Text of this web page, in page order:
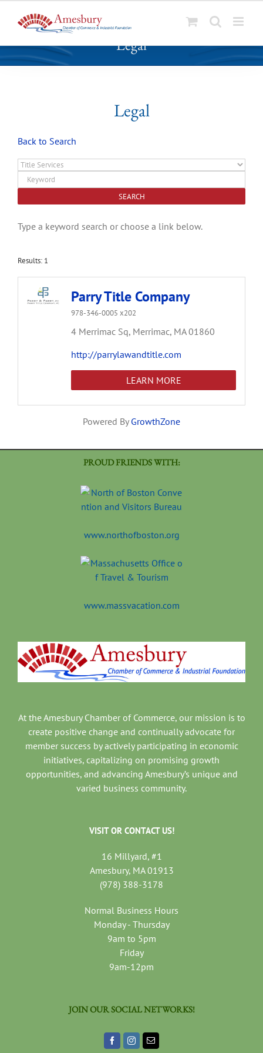
k
Legal
Legal
Back to Search
Type a keyword search or choose a link below.
Results: 1
Parry Title Company
978-346-0005 x202
4 Merrimac Sq, Merrimac, MA 01860
http://parrylawandtitle.com
LEARN MORE
Powered By GrowthZone
PROUD FRIENDS WITH:
www.northofboston.org
www.massvacation.com
At the Amesbury Chamber of Commerce, our mission is to
create positive change and continually advocate for
member success by actively participating in economic
initiatives, capitalizing on promising growth
opportunities, and advancing Amesbury’s unique and
varied business community.
VISIT OR CONTACT US!
16 Millyard, #1
Amesbury, MA 01913
(978) 388-3178
Normal Business Hours
Monday - Thursday
9am to 5pm
Friday
9am-12pm
JOIN OUR SOCIAL NETWORKS!